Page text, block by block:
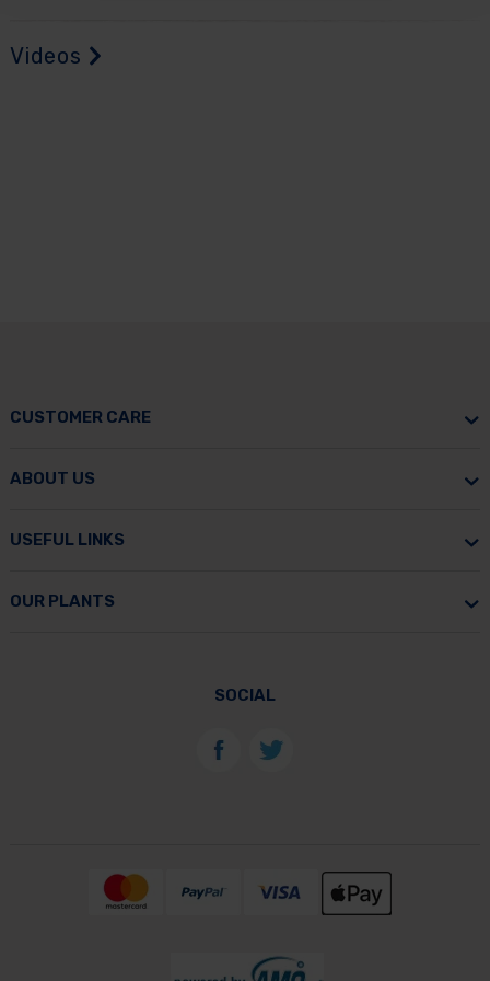
Videos
CUSTOMER CARE
ABOUT US
USEFUL LINKS
OUR PLANTS
SOCIAL